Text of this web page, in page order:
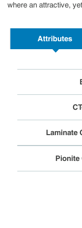
where an attractive,
Attributes
Laminate
Pionite